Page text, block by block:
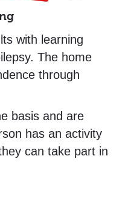
with learning
The home
through
basis and are
has an activity
can take part in